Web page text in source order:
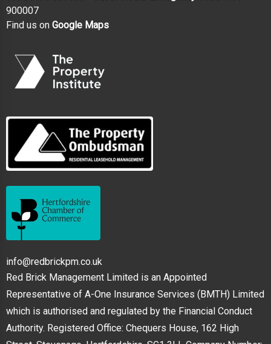
900007
Find us on Google Maps
info@redbrickpm.co.uk
Red Brick Management Limited is an Appointed
Representative of A-One Insurance Services (BMTH) Limited
which is authorised and regulated by the Financial Conduct
Authority. Registered Office: Chequers House, 162 High